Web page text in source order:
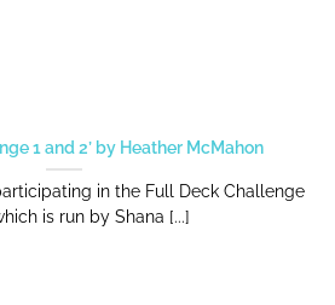
1 and 2’ by Heather McMahon
in the Full Deck Challenge
is run by Shana [...]